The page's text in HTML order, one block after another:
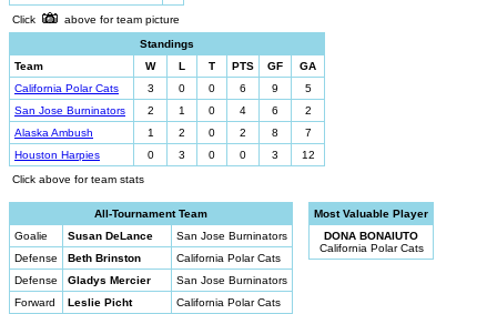
Click
above for team picture
Standings
Team
W L T PTS GF
GA
California Polar Cats
3 0 0 6 9
5
San Jose Burninators
2 1 0 4 6
2
Alaska Ambush
1 2 0 2 8
7
Houston Harpies
0 3 0 0 3
12
Click above for team stats
All-Tournament Team
Goalie
Susan DeLance
San Jose Burninators
Defense
Beth Brinston
California Polar Cats
Defense
Gladys Mercier
San Jose Burninators
Forward
Leslie Picht California Polar Cats
Most Valuable Player
DONA BONAIUTO
California Polar Cats